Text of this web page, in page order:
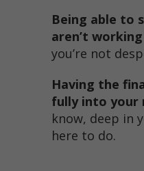
Being able to
aren’t
you’re not
Having the
fully into your
know, deep in
here to do.